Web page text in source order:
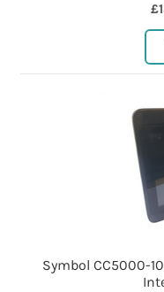
Symbol CC5000-